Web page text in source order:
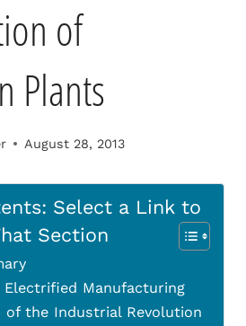
of
Plants
August 28, 2013
Select a Link to
Section
Manufacturing
of the Industrial Revolution